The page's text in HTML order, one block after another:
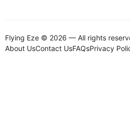
Flying Eze © 2026 — All rights
About UsContact UsFAQsPrivacy